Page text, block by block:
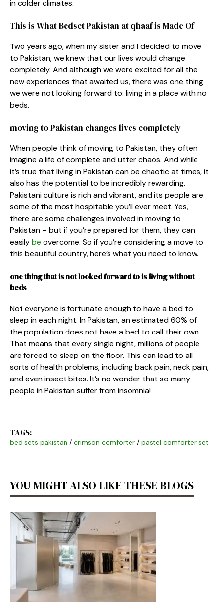
in colder climates.
This is What Bedset Pakistan at qhaaf is Made Of
Two years ago, when my sister and I decided to move
to Pakistan, we knew that our lives would change
completely. And although we were excited for all the
new experiences that awaited us, there was one thing
we were not looking forward to: living in a place with no
beds.
moving to Pakistan changes lives completely
When people think of moving to Pakistan, they often
imagine a life of complete and utter chaos. And while
it’s true that living in Pakistan can be chaotic at times, it
also has the potential to be incredibly rewarding.
Pakistani culture is rich and vibrant, and its people are
some of the most hospitable you’ll ever meet. Yes,
there are some challenges involved in moving to
Pakistan – but if you’re prepared for them, they can
easilybe overcome. So if you’re considering a move to
this beautiful country, here’s what you need to know.
one thing that is not looked forward to is living without
beds
Not everyone is fortunate enough to have a bed to
sleep in each night. In Pakistan, an estimated 60% of
the population does not have a bed to call their own.
That means that every single night, millions of people
are forced to sleep on the floor. This can lead to all
sorts of health problems, including back pain, neck pain,
and even insect bites. It’s no wonder that so many
people in Pakistan suffer from insomnia!
TAGS:
bed sets pakistan / crimson comforter / pastel comforter set
YOU MIGHT ALSO LIKE THESE BLOGS